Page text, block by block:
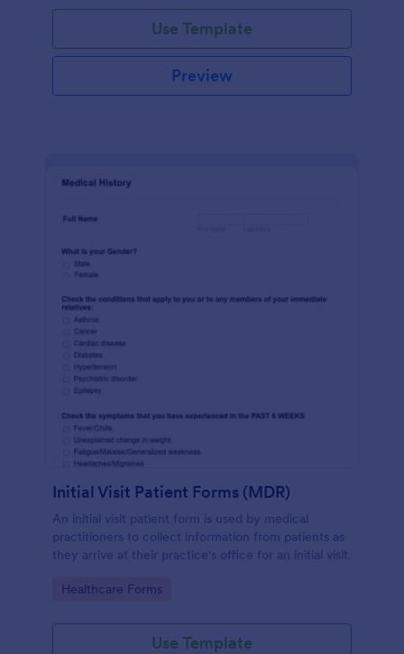
Use Template
Preview
Initial Visit Patient Forms (MDR)
An initial visit patient form is used by medical
practitioners to collect information from patients as
they arrive at their practice's office for an initial visit.
Go to Category:
Healthcare Forms
Use Template